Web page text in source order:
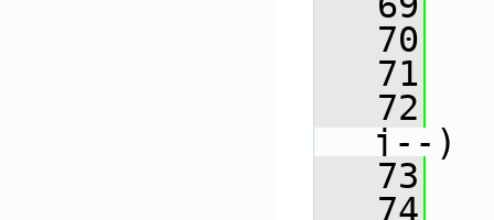
   70
   71
   72
j--)
   73
   74